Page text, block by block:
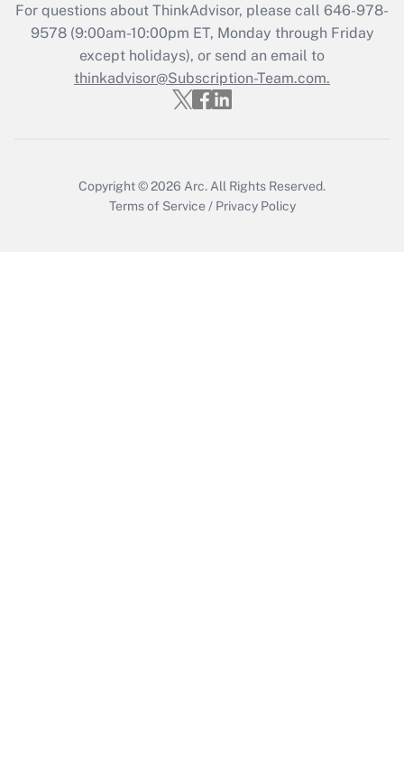
Recently Updated Q&As
Who must file a return?
Get Answer
For questions about ThinkAdvisor, please call 646-978-
9578(9:00am-10:00pm ET, Monday through Friday
except holidays), or send an email to
thinkadvisor@Subscription-Team.com.
Copyright © 2026 Arc. All Rights Reserved.
Terms of Service / Privacy Policy